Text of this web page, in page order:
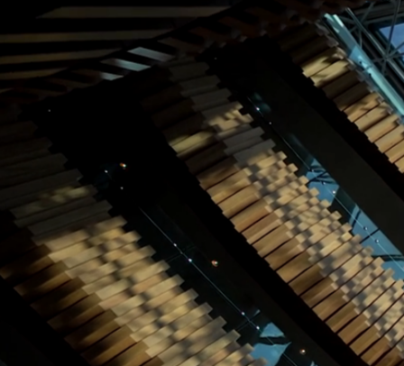
Sectors▾ World of HemcoLeadership
Hemco Group
Investors CONTACT